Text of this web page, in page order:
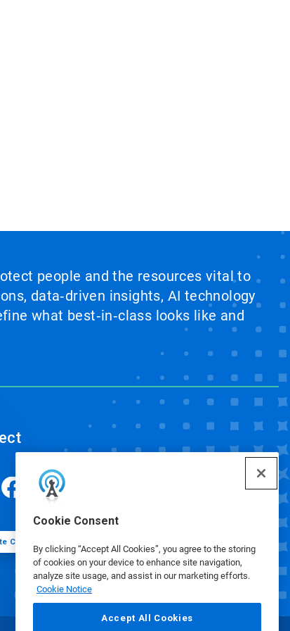
Cookie Consent
By clicking “Accept All Cookies”, you agree to the storing
of cookies on your device to enhance site navigation,
analyze site usage, and assist in our marketing efforts.
Cookie Notice
Accept All Cookies
people and the resources vital to
data‑driven insights, AI technology
what best‑in‑class looks like and
Cookie Preferences